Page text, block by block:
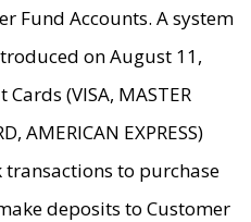
Fund Accounts. A system
on August 11,
(VISA, MASTER
AMERICAN EXPRESS)
transactions to purchase
deposits to Customer